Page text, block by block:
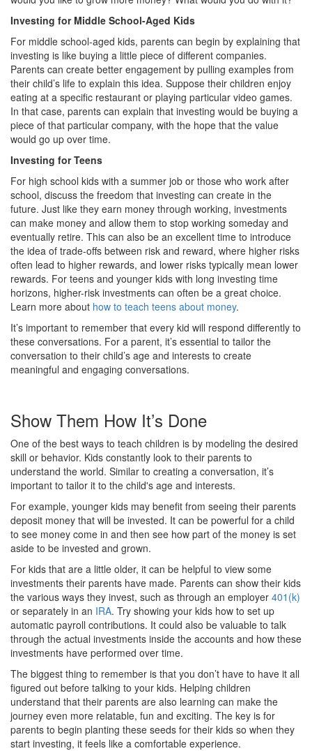
Investing for Middle School-Aged Kids
For middle school-aged kids, parents can begin by explaining that
investing is like buying a little piece of different companies.
Parents can create better engagement by pulling examples from
their child’s life to explain this idea. Suppose their children enjoy
eating at a specific restaurant or playing particular video games.
In that case, parents can explain that investing would be buying a
piece of that particular company, with the hope that the value
would go up over time.
Investing for Teens
For high school kids with a summer job or those who work after
school, discuss the freedom that investing can create in the
future. Just like they earn money through working, investments
can make money and allow them to stop working someday and
eventually retire. This can also be an excellent time to introduce
the idea of trade-offs between risk and reward, where higher risks
often lead to higher rewards, and lower risks typically mean lower
rewards. For teens and younger kids with long investing time
horizons, higher-risk investments can often be a great choice.
Learn more about how to teach teens about money.
It’s important to remember that every kid will respond differently to
these conversations. For a parent, it’s essential to tailor the
conversation to their child’s age and interests to create
meaningful and engaging conversations.
Show Them How It’s Done
One of the best ways to teach children is by modeling the desired
skill or behavior. Kids constantly look to their parents to
understand the world. Similar to creating a conversation, it’s
important to tailor it to the child's age and interests.
For example, younger kids may benefit from seeing their parents
deposit money that will be invested. It can be powerful for a child
to see money come in and then see how part of the money is set
aside to be invested and grown.
For kids that are a little older, it can be helpful to view some
investments their parents have made. Parents can show their kids
the various ways they invest, such as through an employer 401(k)
or separately in an IRA. Try showing your kids how to set up
automatic payroll contributions. It could also be valuable to talk
through the actual investments inside the accounts and how these
investments have performed over time.
The biggest thing to remember is that you don’t have to have it all
figured out before talking to your kids. Helping children
understand that their parents are also learning can make the
journey even more relatable, fun and exciting. The key is for
parents to begin planting these seeds for their kids so when they
start investing, it feels like a comfortable experience.